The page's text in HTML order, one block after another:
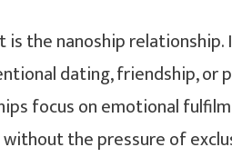
is the nanoship
dating, friendship,
focus on emotional
the pressure of